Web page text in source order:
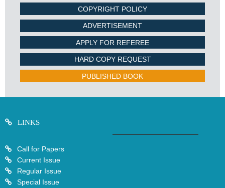
COPYRIGHT POLICY
ADVERTISEMENT
APPLY FOR REFEREE
HARD COPY REQUEST
PUBLISHED BOOK
LINKS
Call for Papers
Current Issue
Regular Issue
Special Issue